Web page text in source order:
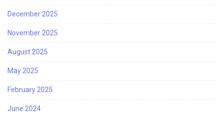
December 2025
November 2025
August 2025
May 2025
February 2025
June 2024